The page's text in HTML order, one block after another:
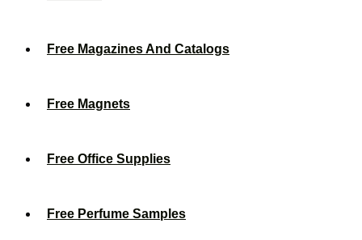
Free Magazines And Catalogs
Free Magnets
Free Office Supplies
Free Perfume Samples